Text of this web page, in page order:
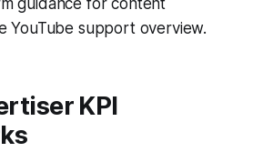
guidance for content
YouTube support overview.
KPI